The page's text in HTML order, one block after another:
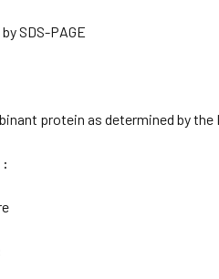
SDS-PAGE
protein as determined by